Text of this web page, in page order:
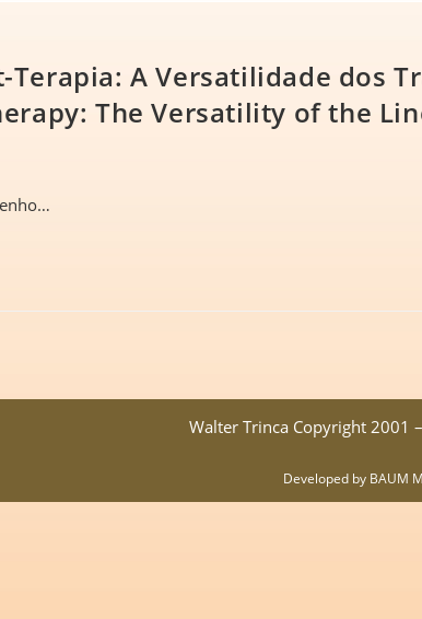
Terapia: A Versatilidade dos
The Versatility of the
Walter Trinca Copyright 2001
Developed by BAUM